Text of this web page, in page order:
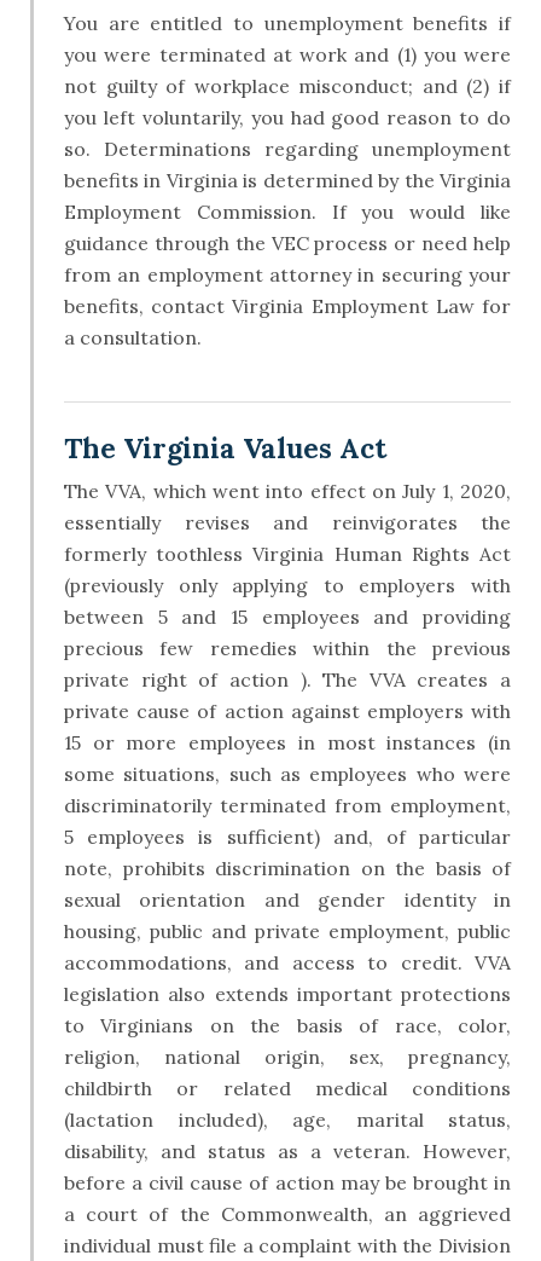
You are entitled to unemployment benefits if
you were terminated at work and (1) you were
not guilty of workplace misconduct; and (2) if
you left voluntarily, you had good reason to do
so. Determinations regarding unemployment
benefits in Virginia is determined by the Virginia
Employment Commission. If you would like
guidance through the VEC process or need help
from an employment attorney in securing your
benefits, contact Virginia Employment Law for
a consultation.
The Virginia Values Act
The VVA, which went into effect on July 1, 2020,
essentially revises and reinvigorates the
formerly toothless Virginia Human Rights Act
(previously only applying to employers with
between 5 and 15 employees and providing
precious few remedies within the previous
private right of action ). The VVA creates a
private cause of action against employers with
15 or more employees in most instances (in
some situations, such as employees who were
discriminatorily terminated from employment,
5 employees is sufficient) and, of particular
note, prohibits discrimination on the basis of
sexual orientation and gender identity in
housing, public and private employment, public
accommodations, and access to credit. VVA
legislation also extends important protections
to Virginians on the basis of race, color,
religion, national origin, sex, pregnancy,
childbirth or related medical conditions
(lactation included), age, marital status,
disability, and status as a veteran. However,
before a civil cause of action may be brought in
a court of the Commonwealth, an aggrieved
individual must file a complaint with the Division